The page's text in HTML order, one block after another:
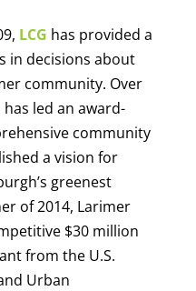
LCG has provided a
in decisions about
community. Over
led an award-
community
a vision for
greenest
of 2014, Larimer
$30 million
from the U.S.
Urban